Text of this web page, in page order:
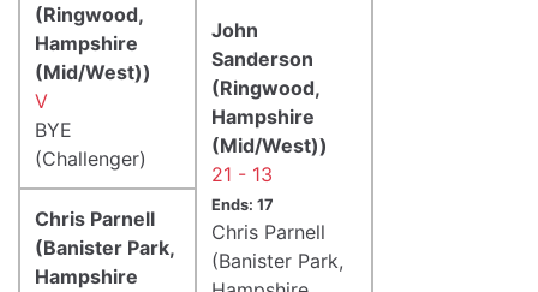
(Ringwood,
Hampshire
(Mid/West))
V
BYE
(Challenger)
John
Sanderson
(Ringwood,
Hampshire
(Mid/West))
21 - 13
Ends: 17
Chris Parnell
(Banister Park,
Chris Parnell
(Banister Park,
Hampshire